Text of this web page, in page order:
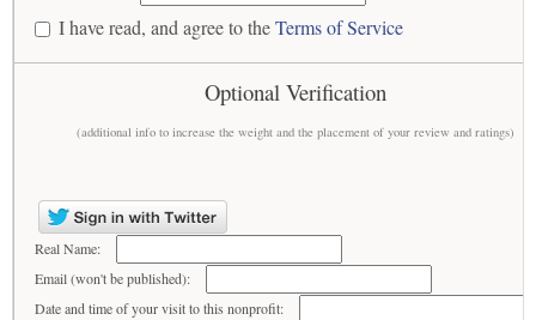
I have read, and agree to theTerms of Service
Optional Verification
(additional info to increase the weight and the placement of your review and ratings)
Real Name:
Email (won't be published):
Date and time of your visit to this nonprofit: